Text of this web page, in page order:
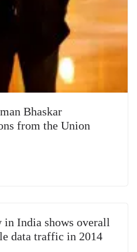
Bhaskar
from the Union
India shows overall
data traffic in 2014